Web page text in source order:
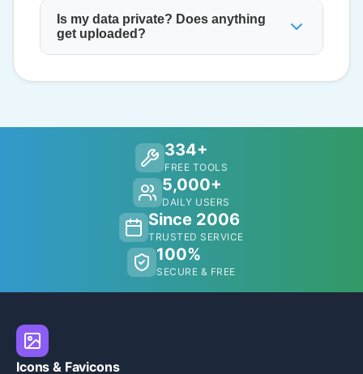
Is my data private? Does anything
get uploaded?
334+
FREE TOOLS
5,000+
DAILY USERS
Since 2006
TRUSTED SERVICE
100%
SECURE & FREE
Icons & Favicons